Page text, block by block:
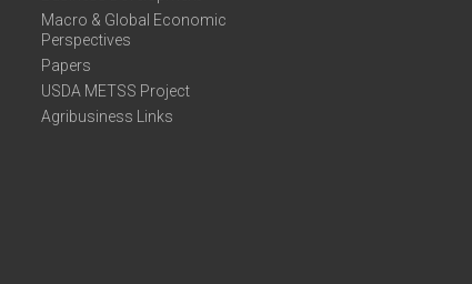
Macro & Global Economic
Perspectives
Papers
USDA METSS Project
Agribusiness Links